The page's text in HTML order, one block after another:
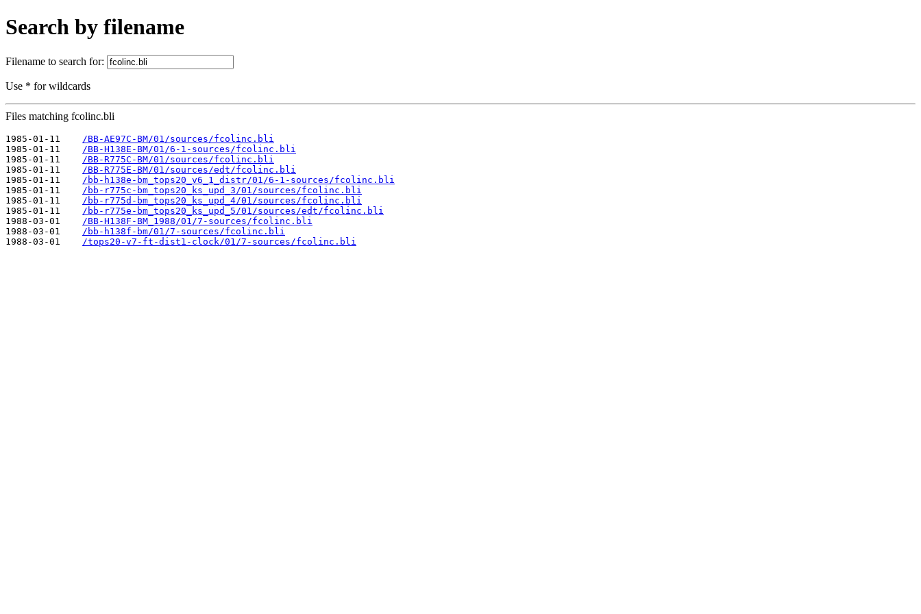
Search by filename
Filename to search for:
Use * for wildcards
Files matching fcolinc.bli
1985-01-11
/BB-AE97C-BM/01/sources/fcolinc.bli
1985-01-11
/BB-H138E-BM/01/6-1-sources/fcolinc.bli
1985-01-11
/BB-R775C-BM/01/sources/fcolinc.bli
1985-01-11
/BB-R775E-BM/01/sources/edt/fcolinc.bli
1985-01-11
/bb-h138e-bm_tops20_v6_1_distr/01/6-1-sources/fcolinc.bli
1985-01-11
/bb-r775c-bm_tops20_ks_upd_3/01/sources/fcolinc.bli
1985-01-11
/bb-r775d-bm_tops20_ks_upd_4/01/sources/fcolinc.bli
1985-01-11
/bb-r775e-bm_tops20_ks_upd_5/01/sources/edt/fcolinc.bli
1988-03-01
/BB-H138F-BM_1988/01/7-sources/fcolinc.bli
1988-03-01
/bb-h138f-bm/01/7-sources/fcolinc.bli
1988-03-01
/tops20-v7-ft-dist1-clock/01/7-sources/fcolinc.bli